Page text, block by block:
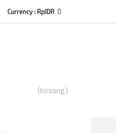
Currency : Rp‎IDR
(kosong)